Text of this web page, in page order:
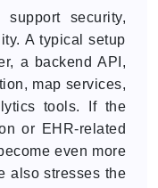
security,
A typical setup
a backend API,
map services,
tools. If the
or EHR-related
even more
also stresses the